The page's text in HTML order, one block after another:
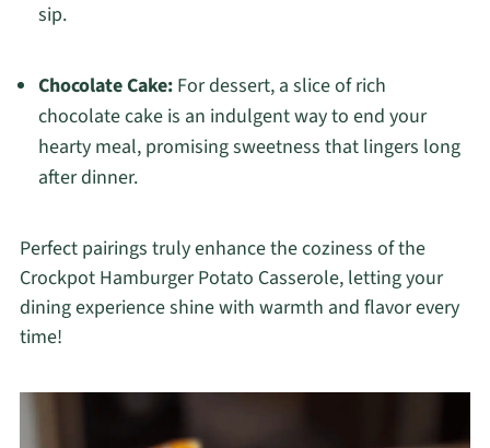
sip.
Chocolate Cake:For dessert, a slice of rich
chocolate cake is an indulgent way to end your
hearty meal, promising sweetness that lingers long
after dinner.
Perfect pairings truly enhance the coziness of the
Crockpot Hamburger Potato Casserole, letting your
dining experience shine with warmth and flavor every
time!